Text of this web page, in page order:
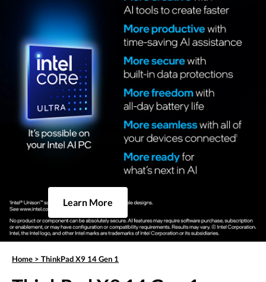
Learn More
Home > ThinkPad X9 14 Gen 1